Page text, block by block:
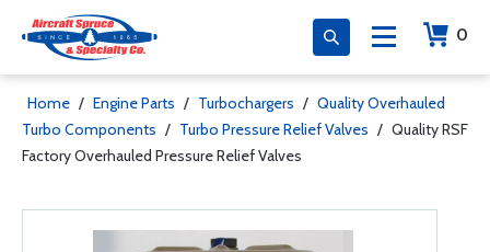
0
Home / Engine Parts / Turbochargers / Quality Overhauled
Turbo Components / Turbo Pressure Relief Valves / Quality RSF
Factory Overhauled Pressure Relief Valves